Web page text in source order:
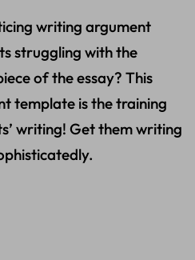
writing argument
struggling with the
of the essay? This
template is the training
writing! Get them writing